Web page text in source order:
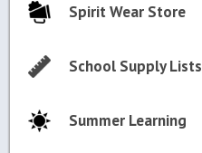
Spirit Wear Store
School Supply Lists
Summer Learning